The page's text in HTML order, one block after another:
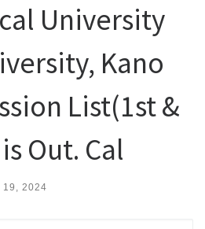
University
Kano
List(1st &
Out. Cal
19, 2024